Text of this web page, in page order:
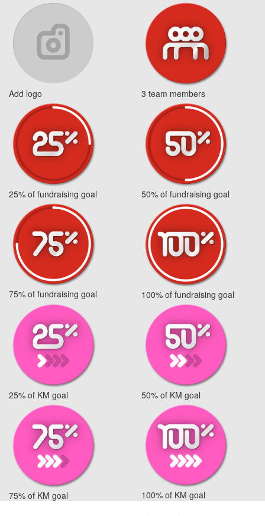
Add logo 3 team members
25% of fundraising goal 50% of fundraising goal
75% of fundraising goal 100% of fundraising goal
25% of KM goal 50% of KM goal
75% of KM goal 100% of KM goal